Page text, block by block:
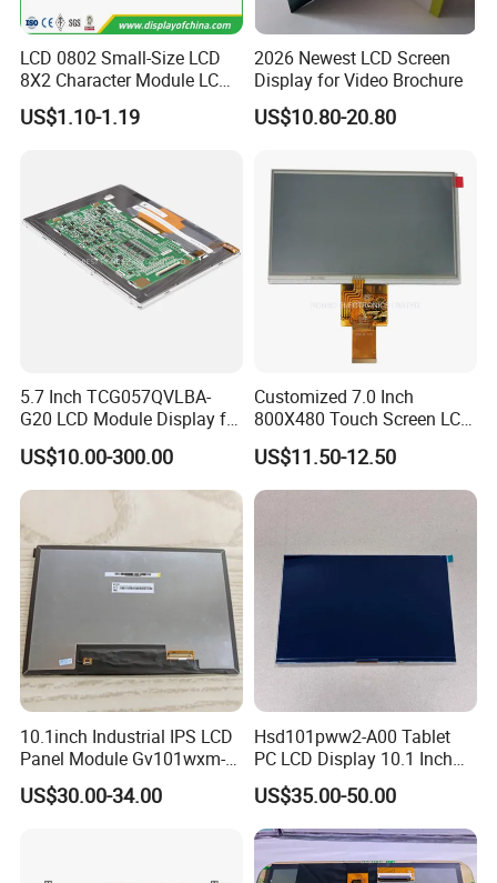
LCD 0802 Small-Size LCD
8X2 Character Module LCM
Module COB Screen Display
US$1.10-1.19
2026 Newest LCD Screen
Display for Video Brochure
US$10.80-20.80
5.7 Inch TCG057QVLBA-
G20 LCD Module Display for
HMI Automated equipment
TFT screen
US$10.00-300.00
Customized 7.0 Inch
800X480 Touch Screen LCD
Display RGB 40pin LCD
Display
US$11.50-12.50
10.1inch Industrial IPS LCD
Panel Module Gv101wxm-
N80 for Human Machine
Interface
US$30.00-34.00
Hsd101pww2-A00 Tablet
PC LCD Display 10.1 Inch
IPS 1280 * 800 Wxga
US$35.00-50.00